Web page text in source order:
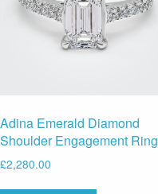
Adina Emerald Diamond
Shoulder Engagement Ring
£2,280.00